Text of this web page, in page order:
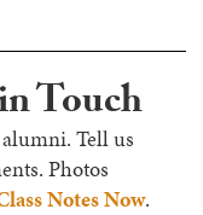
Touch
Tell us
Photos
Notes Now.